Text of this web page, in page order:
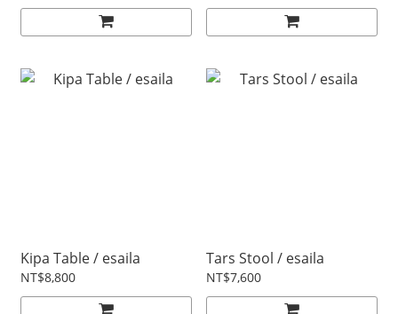
Kipa Table / esaila
NT$8,800
Tars Stool / esaila
NT$7,600